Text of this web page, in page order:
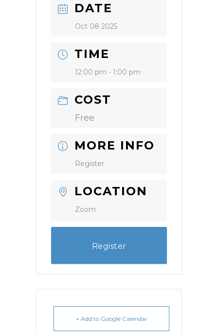
DATE
Oct 08 2025
TIME
12:00 pm - 1:00 pm
COST
Free
MORE INFO
Register
LOCATION
Zoom
Register
+ Add to Google Calendar